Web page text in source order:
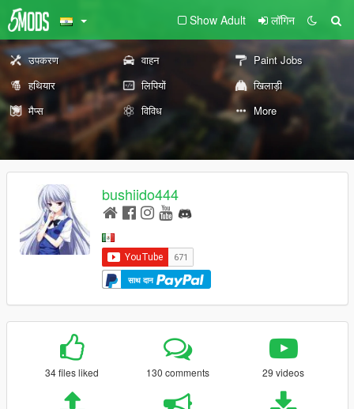
Show Adult लॉगिन
उपकरण वाहन
Paint Jobs
हथियार
लिपियों
खिलाड़ी
मैप्स
विविध More
bushiido444
साथ दान
34 files liked 130 comments 29 videos